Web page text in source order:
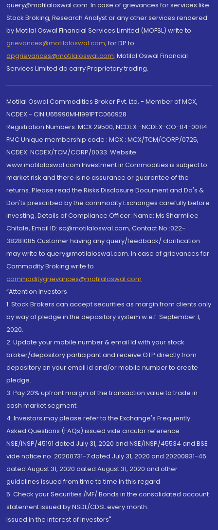
query@motilaloswal.com. In case of grievances for services like
Stock Broking, Research Analyst or any other services rendered
by Motilal Oswal Financial Services Limited (MOFSL) write to
grievances@motilaloswal.com, for DP to
dpgrievances@motilaloswal.com, Motilal Oswal Financial
Services Limited do carry Proprietary trading.
Motilal Oswal Commodities Broker Pvt. Ltd. - Member of MCX,
NCDEX - CIN U65990MH1991PTC060928
Registration Numbers: MCX 29500, NCDEX -NCDEX-CO-04-00114.
FMC Unique membership code : MCX : MCX/TCM/CORP/0725,
NCDEX: NCDEX/TCM/CORP/0033. Website:
www.motilaloswal.com Investment in Commodities is subject to
market risk and there is no assurance or guarantee of the
returns. Please read the Risks Disclosure Document and Do's &
Don'ts prescribed by the commodity Exchanges carefully before
investing. Details of Compliance Officer: Name: Ms Sharmilee
Chitale, Email ID: sc@motilaloswal.com, Contact No.:022-
38281085.Customer having any query/feedback/ clarification
may write to query@motilaloswal.com. In case of grievances for
Commodity Broking write to
commoditygrievances@motilaloswal.com
“Attention Investors
1. Stock Brokers can accept securities as margin from clients only
by way of pledge in the depository system w.e.f. September 1,
2020.
2. Update your mobile number & email Id with your stock
broker/depository participant and receive OTP directly from
depository on your email id and/or mobile number to create
pledge.
3. Pay 20% upfront margin of the transaction value to trade in
cash market segment.
4. Investors may please refer to the Exchange's Frequently
Asked Questions (FAQs) issued vide circular reference
NSE/INSP/45191 dated July 31, 2020 and NSE/INSP/45534 and BSE
vide notice no. 20200731-7 dated July 31, 2020 and 20200831-45
dated August 31, 2020 dated August 31, 2020 and other
guidelines issued from time to time in this regard
5. Check your Securities /MF/ Bonds in the consolidated account
statement issued by NSDL/CDSL every month.
Issued in the interest of Investors"